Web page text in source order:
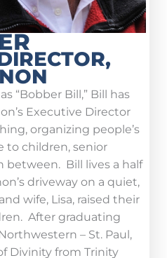
“Bobber Bill,” Bill has
Executive Director
organizing people’s
to children, senior
between. Bill lives a half
driveway on a quiet,
wife, Lisa, raised their
After graduating
– St. Paul,
Divinity from Trinity